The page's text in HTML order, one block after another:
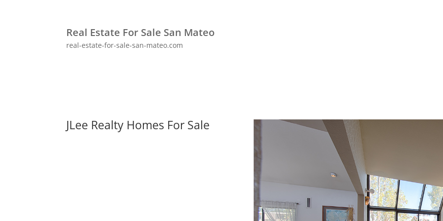
Real Estate For Sale San Mateo
real-estate-for-sale-san-mateo.com
JLee Realty Homes For Sale